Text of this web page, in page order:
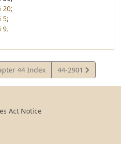
20;
5;
9.
44 Index
View
Statute
44-2901
Act Notice